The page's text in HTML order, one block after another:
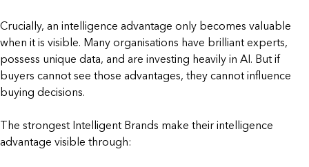
Crucially, an intelligence advantage only becomes valuable
when it is visible. Many organisations have brilliant experts,
possess unique data, and are investing heavily in AI. But if
buyers cannot see those advantages, they cannot influence
buying decisions.
The strongest Intelligent Brands make their intelligence
advantage visible through: